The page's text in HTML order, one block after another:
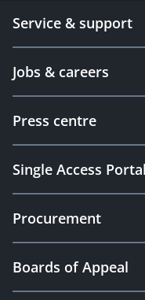
Service & support
Jobs & careers
Press centre
Single Access Portal
Procurement
Boards of Appeal